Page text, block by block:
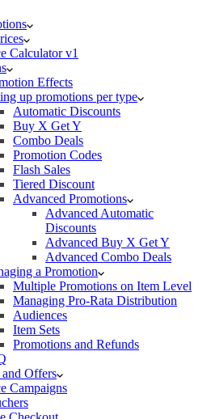
Calculator v1
Effects
up promotions per type
Automatic Discounts
Buy X Get Y
Combo Deals
Promotion Codes
Flash Sales
Tiered Discount
Advanced Promotions
Advanced Automatic
Discounts
Advanced Buy X Get Y
Advanced Combo Deals
a Promotion
Multiple Promotions on Item Level
Managing Pro-Rata Distribution
Audiences
Item Sets
Promotions and Refunds
Offers
Campaigns